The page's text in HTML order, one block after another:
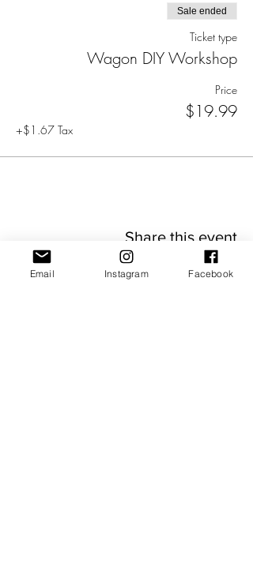
Sale ended
Ticket type
Wagon DIY Workshop
Price
$19.99
+$1.67 Tax
Share this event
Email Instagram Facebook